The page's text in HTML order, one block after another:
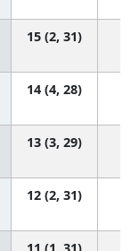
15 (2, 31)
14 (4, 28)
13 (3, 29)
12 (2, 31)